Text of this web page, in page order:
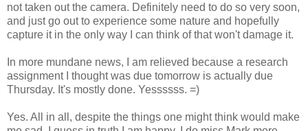
not taken out the camera. Definitely need to do so very soon,
and just go out to experience some nature and hopefully
capture it in the only way I can think of that won't damage it.
In more mundane news, I am relieved because a research
assignment I thought was due tomorrow is actually due
Thursday. It's mostly done. Yessssss. =)
Yes. All in all, despite the things one might think would make